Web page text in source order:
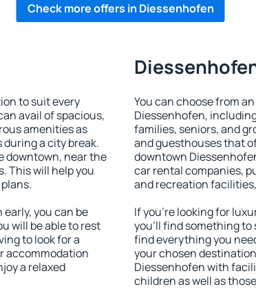
Check more offers in Diessenhofen
to suit every
avail of spacious,
amenities as
during a city break.
downtown, near the
This will help you
you can be
will be able to rest
to look for a
accommodation
a relaxed
You can choose from
Diessenhofen,
families, seniors, and
and guesthouses that
downtown
car rental companies,
and recreation
If you're looking for
you'll find something to
find everything you
your chosen
Diessenhofen with
children as well as